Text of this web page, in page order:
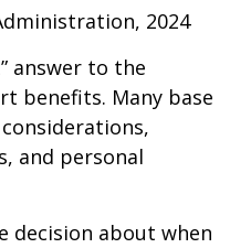
2024
answer to the
benefits. Many base
and personal
decision about when